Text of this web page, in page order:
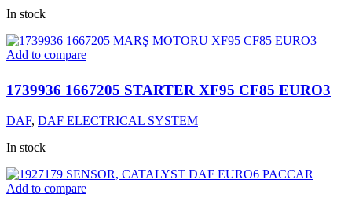
In stock
Add to compare
1739936 1667205 STARTER XF95 CF85 EURO3
DAF, DAF ELECTRICAL SYSTEM
In stock
Add to compare